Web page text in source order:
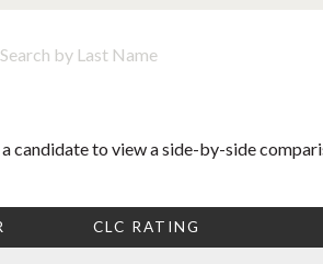
by Last Name
to view a side-by-side
CLC RATING